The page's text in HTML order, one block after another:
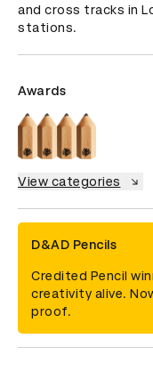
and cross tracks in
stations.
Awards
View categories
D&AD Pencils
Credited Pencil
creativity alive.
proof.